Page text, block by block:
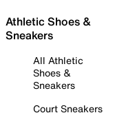
Athletic Shoes &
Sneakers
All Athletic
Shoes &
Sneakers
Court Sneakers